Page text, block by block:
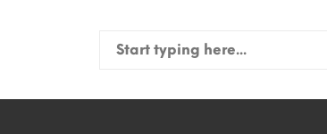
Search